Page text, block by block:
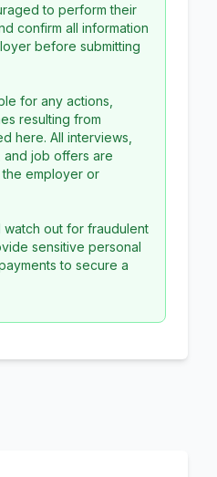
to perform their
confirm all information
before submitting
for any actions,
resulting from
here. All interviews,
job offers are
employer or
watch out for fraudulent
sensitive personal
to secure a